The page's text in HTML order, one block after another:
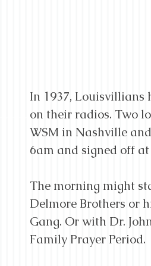
In 1937, Louisvillians
on their radios. Two
WSM in Nashville
6am and signed off
The morning might
Delmore Brothers or
Gang. Or with Dr.
Family Prayer Period.